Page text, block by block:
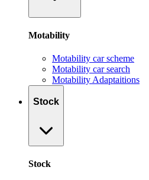
Motability
Motability car scheme
Motability car search
Motability Adaptaitions
Stock
Stock